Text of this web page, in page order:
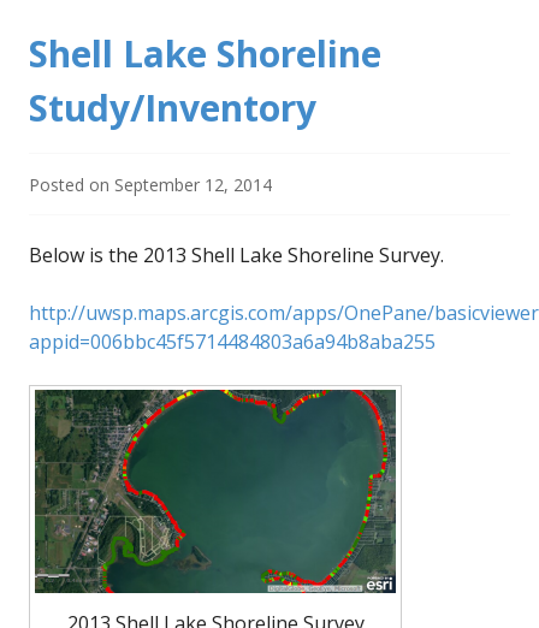
Shell Lake Shoreline
Study/Inventory
Posted on September 12, 2014
Below is the 2013 Shell Lake Shoreline Survey.
http://uwsp.maps.arcgis.com/apps/OnePane/
appid=006bbc45f5714484803a6a94b8aba255